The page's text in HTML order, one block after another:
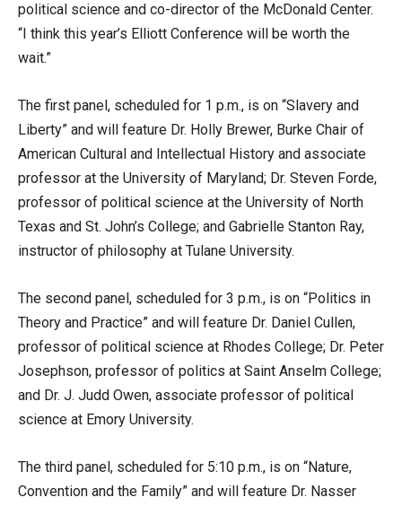
political science and co-director of the McDonald Center.
“I think this year’s Elliott Conference will be worth the
wait.”
The first panel, scheduled for 1 p.m., is on “Slavery and
Liberty” and will feature Dr. Holly Brewer, Burke Chair of
American Cultural and Intellectual History and associate
professor at the University of Maryland; Dr. Steven Forde,
professor of political science at the University of North
Texas and St. John’s College; and Gabrielle Stanton Ray,
instructor of philosophy at Tulane University.
The second panel, scheduled for 3 p.m., is on “Politics in
Theory and Practice” and will feature Dr. Daniel Cullen,
professor of political science at Rhodes College; Dr. Peter
Josephson, professor of politics at Saint Anselm College;
and Dr. J. Judd Owen, associate professor of political
science at Emory University.
The third panel, scheduled for 5:10 p.m., is on “Nature,
Convention and the Family” and will feature Dr. Nasser